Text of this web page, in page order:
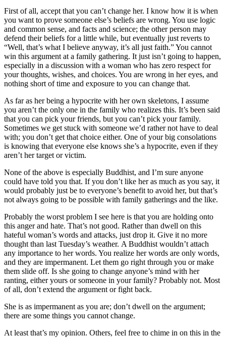
First of all, accept that you can’t change her. I know how it is when
you want to prove someone else’s beliefs are wrong. You use logic
and common sense, and facts and science; the other person may
defend their beliefs for a little while, but eventually just reverts to
“Well, that’s what I believe anyway, it’s all just faith.” You cannot
win this argument at a family gathering. It just isn’t going to happen,
especially in a discussion with a woman who has zero respect for
your thoughts, wishes, and choices. You are wrong in her eyes, and
nothing short of time and exposure to you can change that.
As far as her being a hypocrite with her own skeletons, I assume
you aren’t the only one in the family who realizes this. It’s been said
that you can pick your friends, but you can’t pick your family.
Sometimes we get stuck with someone we’d rather not have to deal
with; you don’t get that choice either. One of your big consolations
is knowing that everyone else knows she’s a hypocrite, even if they
aren’t her target or victim.
None of the above is especially Buddhist, and I’m sure anyone
could have told you that. If you don’t like her as much as you say, it
would probably just be to everyone’s benefit to avoid her, but that’s
not always going to be possible with family gatherings and the like.
Probably the worst problem I see here is that you are holding onto
this anger and hate. That’s not good. Rather than dwell on this
hateful woman’s words and attacks, just drop it. Give it no more
thought than last Tuesday’s weather. A Buddhist wouldn’t attach
any importance to her words. You realize her words are only words,
and they are impermanent. Let them go right through you or make
them slide off. Is she going to change anyone’s mind with her
ranting, either yours or someone in your family? Probably not. Most
of all, don’t extend the argument or fight back.
She is as impermanent as you are; don’t dwell on the argument;
there are some things you cannot change.
At least that’s my opinion. Others, feel free to chime in on this in the